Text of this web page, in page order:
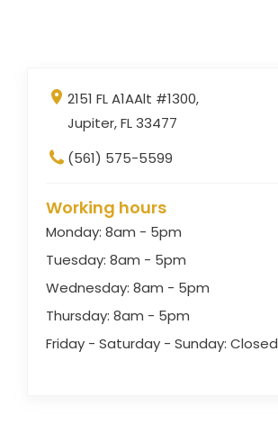
2151 FL A1AAlt #1300,
Jupiter, FL 33477
(561) 575-5599
Working hours
Monday: 8am - 5pm
Tuesday: 8am - 5pm
Wednesday: 8am - 5pm
Thursday: 8am - 5pm
Friday - Saturday - Sunday: Closed